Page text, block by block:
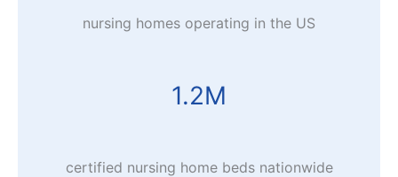
nursing homes operating in the US
1.2M
certified nursing home beds nationwide